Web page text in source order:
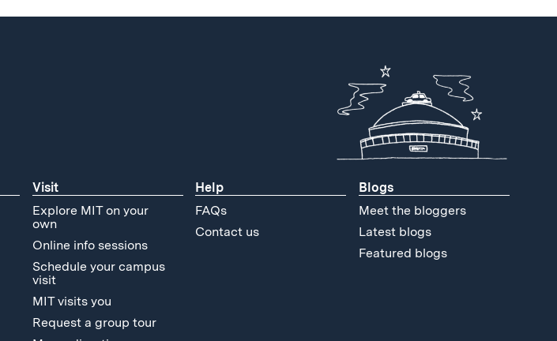
Visit
Explore MIT on your
own
Online info sessions
Schedule your campus
visit
MIT visits you
Request a group tour
Help
FAQs
Contact us
Blogs
Meet the bloggers
Latest blogs
Featured blogs